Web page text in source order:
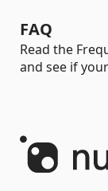
FAQ
Read the
and see if